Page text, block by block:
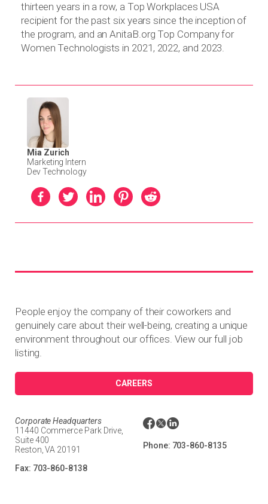
thirteen years in a row, a Top Workplaces USA
recipient for the past six years since the inception of
the program, and an AnitaB.org Top Company for
Women Technologists in 2021, 2022, and 2023.
Mia Zurich
Marketing Intern
Dev Technology
People enjoy the company of their coworkers and
genuinely care about their well-being, creating a unique
environment throughout our offices. View our full job
listing.
CAREERS
Corporate Headquarters
11440 Commerce Park Drive,
Suite 400
Reston, VA 20191
Fax: 703-860-8138
Phone: 703-860-8135